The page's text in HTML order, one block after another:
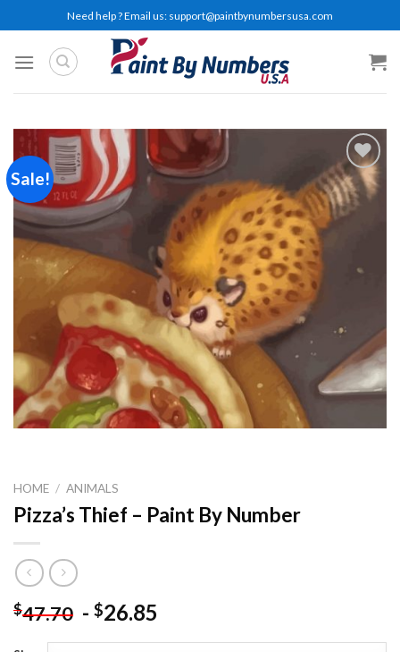
to
content
Need help ? Email us: support@paintbynumbersusa.com
Sale!
Add to
wishlist
HOME / ANIMALS
Pizza’s Thief – Paint By Number
$47.70 - $26.85